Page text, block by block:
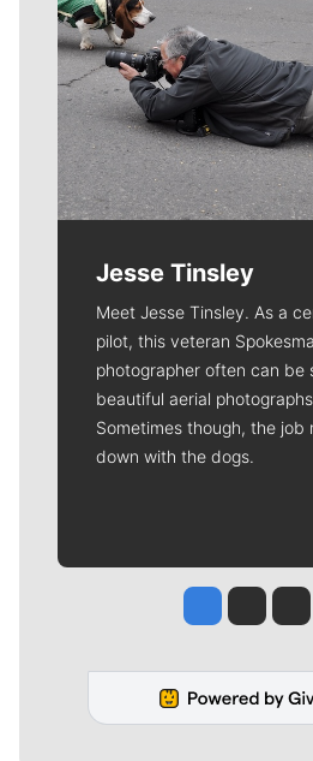
Jesse Tinsley
Meet Jesse Tinsley. As a
pilot, this veteran
photographer often can be
beautiful aerial
Sometimes though, the job
down with the dogs.
JesseJim